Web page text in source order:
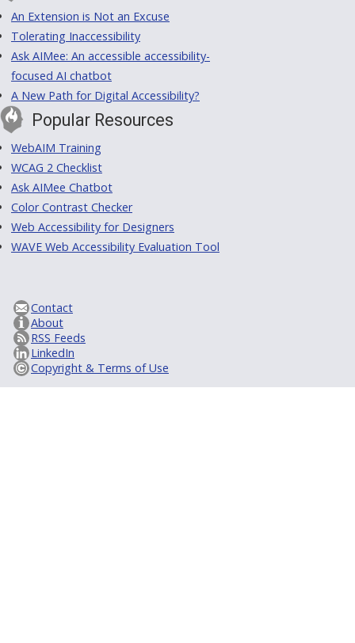
An Extension is Not an Excuse
Tolerating Inaccessibility
Ask AIMee: An accessible accessibility-
focused AI chatbot
A New Path for Digital Accessibility?
Popular Resources
WebAIM Training
WCAG 2 Checklist
Ask AIMee Chatbot
Color Contrast Checker
Web Accessibility for Designers
WAVE Web Accessibility Evaluation Tool
Contact
About
RSS Feeds
LinkedIn
Copyright & Terms of Use